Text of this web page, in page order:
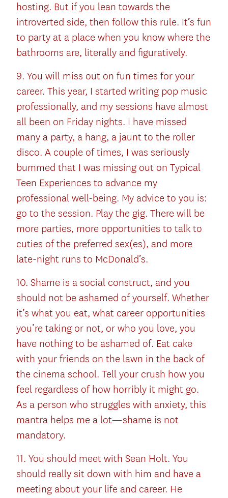
hosting. But if you lean towards the
introverted side, then follow this rule. It’s fun
to party at a place when you know where the
bathrooms are, literally and figuratively.
9. You will miss out on fun times for your
career. This year, I started writing pop music
professionally, and my sessions have almost
all been on Friday nights. I have missed
many a party, a hang, a jaunt to the roller
disco. A couple of times, I was seriously
bummed that I was missing out on Typical
Teen Experiences to advance my
professional well-being. My advice to you is:
go to the session. Play the gig. There will be
more parties, more opportunities to talk to
cuties of the preferred sex(es), and more
late-night runs to McDonald’s.
10. Shame is a social construct, and you
should not be ashamed of yourself. Whether
it’s what you eat, what career opportunities
you’re taking or not, or who you love, you
have nothing to be ashamed of. Eat cake
with your friends on the lawn in the back of
the cinema school. Tell your crush how you
feel regardless of how horribly it might go.
As a person who struggles with anxiety, this
mantra helps me a lot—shame is not
mandatory.
11. You should meet with Sean Holt. You
should really sit down with him and have a
meeting about your life and career. He